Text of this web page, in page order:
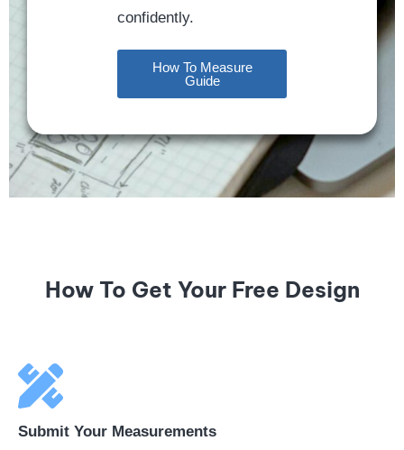
confidently.
How To Measure
Guide
How To Get Your Free Design
Submit Your Measurements